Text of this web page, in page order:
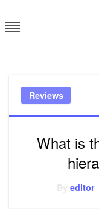
to
content
Reviews
What is
editor